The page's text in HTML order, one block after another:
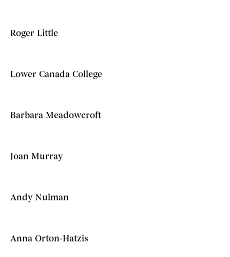
Roger Little
Lower Canada College
Barbara Meadowcroft
Joan Murray
Andy Nulman
Anna Orton-Hatzis